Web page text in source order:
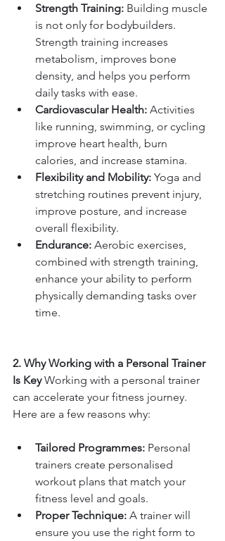
Strength Training: Building muscle
is not only for bodybuilders.
Strength training increases
metabolism, improves bone
density, and helps you perform
daily tasks with ease.
Cardiovascular Health: Activities
like running, swimming, or cycling
improve heart health, burn
calories, and increase stamina.
Flexibility and Mobility: Yoga and
stretching routines prevent injury,
improve posture, and increase
overall flexibility.
Endurance: Aerobic exercises,
combined with strength training,
enhance your ability to perform
physically demanding tasks over
time.
2. Why Working with a Personal Trainer
Is Key Working with a personal trainer
can accelerate your fitness journey.
Here are a few reasons why:
Tailored Programmes: Personal
trainers create personalised
workout plans that match your
fitness level and goals.
Proper Technique: A trainer will
ensure you use the right form to